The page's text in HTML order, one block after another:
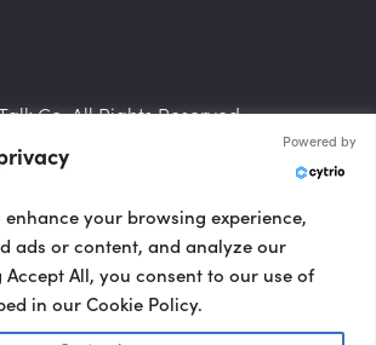
Co. All Rights Reserved.
Powered by
enhance your browsing experience,
ads or content, and analyze our
All, you consent to our use of
in our Cookie Policy.